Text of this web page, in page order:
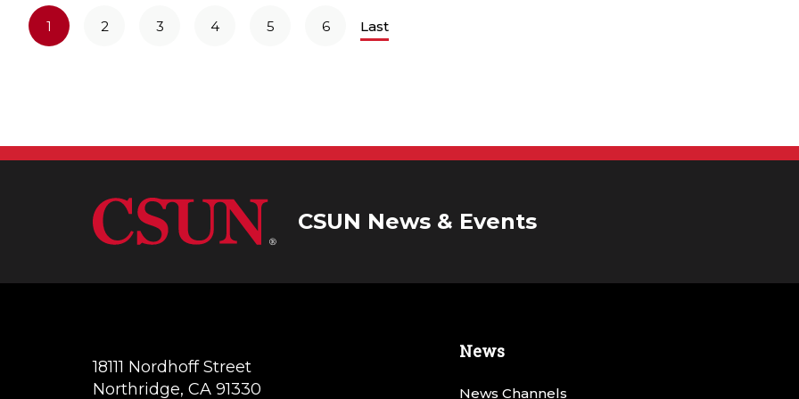
1 2 3 4 5 6 Last
CSUN News & Events
18111 Nordhoff Street
Northridge, CA 91330
News
News Channels